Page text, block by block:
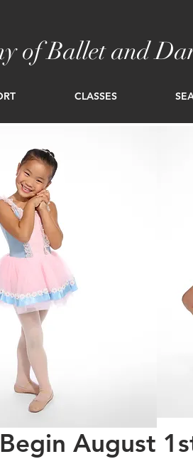
of Ballet and
CLASSES
August